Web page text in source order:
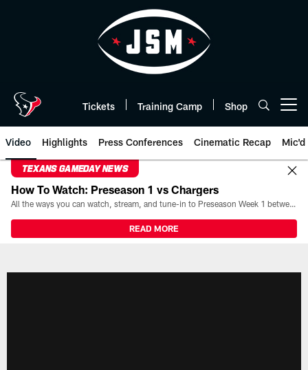
Tickets Training Camp Shop
Video Highlights Press Conferences Cinematic Recap Mic'd
TEXANS GAMEDAY NEWS
How To Watch: Preseason 1 vs Chargers
All the ways you can watch, stream, and tune-in to Preseason Week 1 between the Texans and the Los Angeles Chargers at Reliant Stadium on August 13.
READ MORE